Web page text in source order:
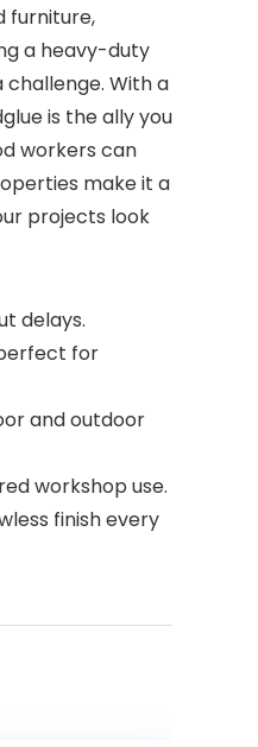
furniture,
a heavy-duty
With a
is the ally you
workers can
make it a
projects look
delays.
for
and outdoor
workshop use.
finish every